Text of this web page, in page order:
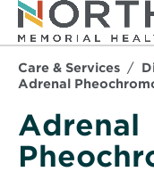
Care & Services
Adrenal
Adrenal